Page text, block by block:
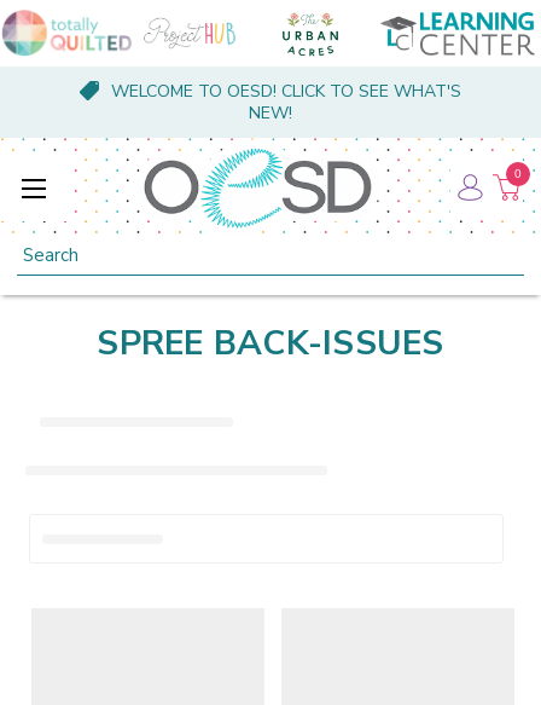
WELCOME TO OESD! CLICK TO SEE WHAT'S
NEW!
Search
0
SPREE BACK-ISSUES